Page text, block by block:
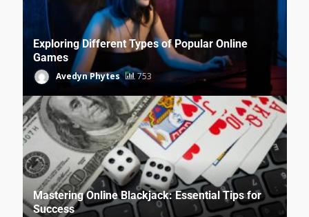
Exploring Different Types of Popular Online
Games
Avedyn Phytes 753
Mastering Online Blackjack: Essential Tips for
Success